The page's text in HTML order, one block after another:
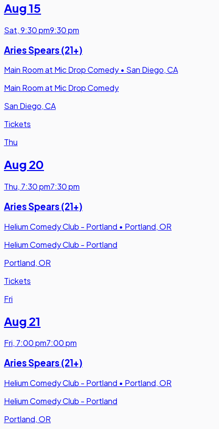
Aug 15
Sat,9:30 pm9:30 pm
Aries Spears (21+)
Main Room at Mic Drop Comedy • San Diego, CA
Main Room at Mic Drop Comedy
San Diego, CA
Tickets
Thu
Aug 20
Thu, 7:30 pm7:30 pm
Aries Spears (21+)
Helium Comedy Club - Portland • Portland, OR
Helium Comedy Club - Portland
Portland, OR
Tickets
Fri
Aug 21
Fri, 7:00 pm7:00 pm
Aries Spears (21+)
Helium Comedy Club - Portland • Portland, OR
Helium Comedy Club - Portland
Portland, OR